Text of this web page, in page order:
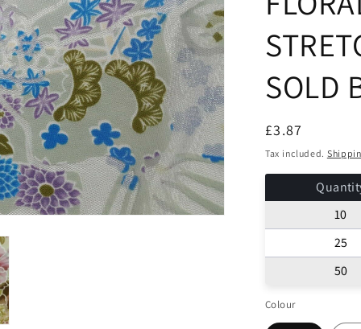
SOLD
Regular
price
£3.87
Tax included.
10
25
50
Colour